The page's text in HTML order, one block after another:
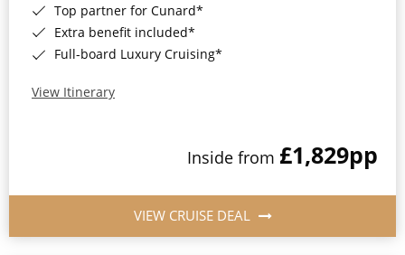
Top partner for Cunard*
Extra benefit included*
Full-board Luxury Cruising*
View Itinerary
Inside from £1,829pp
VIEW CRUISE DEAL